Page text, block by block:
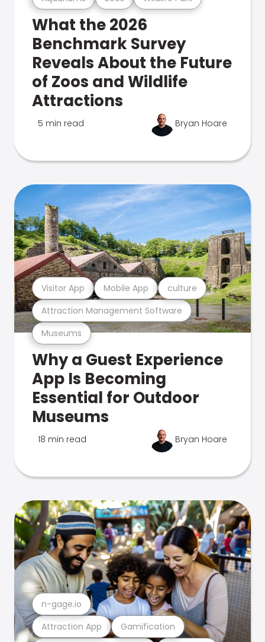
What the 2026
Benchmark Survey
Reveals About the Future
of Zoos and Wildlife
Attractions
5 min read Bryan Hoare
Museums
Attraction Management Software
Visitor App Mobile App culture
Why a Guest Experience
App Is Becoming
Essential for Outdoor
Museums
18 min read Bryan Hoare
Attraction App Gamification
n-gage.io